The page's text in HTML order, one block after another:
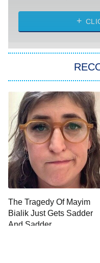
The
The
9:00 PM
ET
Life,
10:00 PM Anna
The Tragedy Of Mayim
Bialik Just Gets Sadder
And Sadder